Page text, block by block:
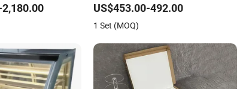
US$453.00-492.00
1 Set (MOQ)